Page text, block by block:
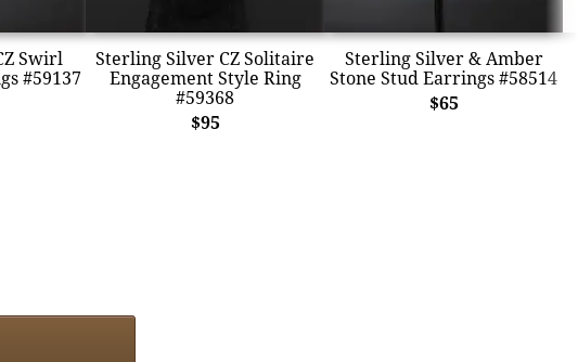
Swirl
#59137
Sterling Silver CZ Solitaire
Engagement Style Ring
#59368
$95
Sterling Silver & Amber
Stone Stud Earrings #58514
$65